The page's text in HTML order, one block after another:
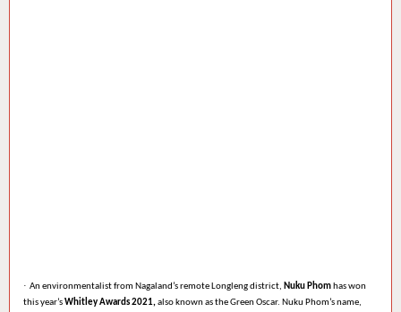
· An environmentalist from Nagaland’s remote Longleng district, Nuku Phomhas won
this year’sWhitley Awards 2021,also known as the Green Oscar. Nuku Phom’s name,